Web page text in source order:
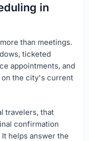
in
than meetings.
ticketed
appointments, and
the city's current
travelers, that
confirmation
helps answer the